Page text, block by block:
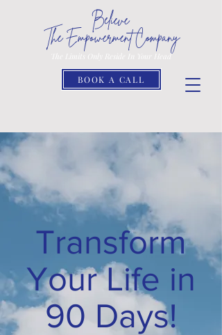
Believe
The Empowerment Company
The Limits Only Reside In Your Head
BOOK A CALL
Transform
Your Life in
90 Days!